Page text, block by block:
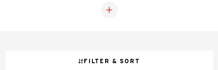
FILTER & SORT